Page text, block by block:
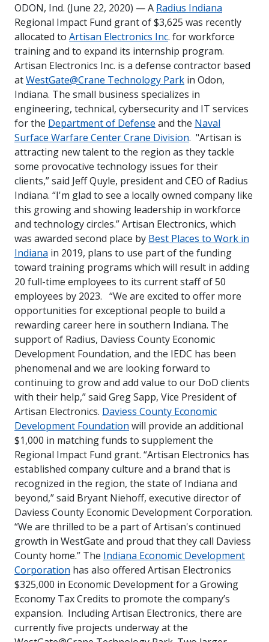
ODON, Ind. (June 22, 2020) —A Radius Indiana
Regional Impact Fund grant of $3,625 was recently
allocated to Artisan Electronics Inc. for workforce
training and to expand its internship program.
Artisan Electronics Inc. is a defense contractor based
atWestGate@Crane Technology Park in Odon,
Indiana. The small business specializes in
engineering, technical, cybersecurity and IT services
for the Department of Defense and the Naval
Surface Warfare Center Crane Division. "Artisan is
attracting new talent to the region as they tackle
some provocative technology issues for their
clients,” said Jeff Quyle, president and CEO of Radius
Indiana. “I'm glad to see a locally owned company like
this growing and showing leadership in workforce
and technologycircles.”Artisan Electronics, which
was awarded second place by Best Places to Work in
Indiana in 2019, plans to use part of the funding
toward training programs which will result in adding
20 full-time employees to its current staff of 50
employees by 2023. “We are excited to offer more
opportunities for exceptional people to build a
rewarding career here in southern Indiana. The
support of Radius, Daviess County Economic
Development Foundation, and the IEDC has been
phenomenal and we are looking forward to
continuing to grow and add value to our DoD clients
with their help,” said Greg Sapp, Vice President of
Artisan Electronics. Daviess County Economic
Development Foundation will provide an additional
$1,000 in matching funds to supplement the
Regional Impact Fund grant. “Artisan Electronics has
established company culture and a brand that is
recognized in the region, the state of Indiana and
beyond,” said Bryant Niehoff, executive director of
Daviess County Economic Development Corporation.
“We are thrilled to be a part of Artisan's continued
growth in WestGate and proud that they call Daviess
County home.” The Indiana Economic Development
Corporation has also offered Artisan Electronics
$325,000 in Economic Development for a Growing
Economy Tax Credits to promote the company’s
expansion. Including Artisan Electronics, there are
currently five projects underway at the